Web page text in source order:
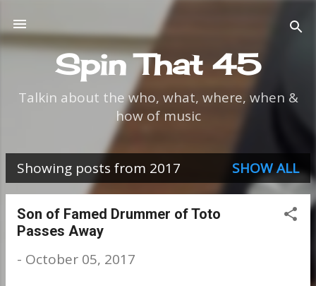
Skip to main content
Spin That 45
Talkin about the who, what, where, when &
how of music
P
o
Showing posts from 2017 SHOW ALL
Son of Famed Drummer of Toto
Passes Away
- October 05, 2017